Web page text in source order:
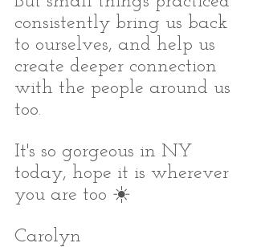
consistently bring us back
to ourselves, and help us
create deeper connection
with the people around us
too.
It's so gorgeous in NY
today, hope it is wherever
you are too ☀️
Carolyn